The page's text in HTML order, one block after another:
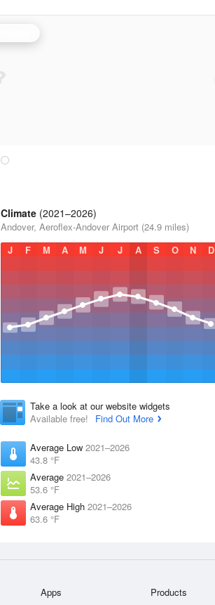
Climate (2021–2026)
Andover, Aeroflex-Andover Airport (24.9 miles)
J
F M A M J J A S O N D
Take a look at our website widgets
Available free!
Find Out More
Average Low 2021–2026
43.8 °F
Average 2021–2026
53.6 °F
Average High 2021–2026
63.6 °F
Apps Products